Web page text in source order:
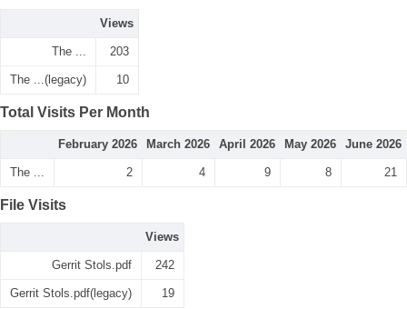
Views
The ... 203
The ...(legacy) 10
Total Visits Per Month
February 2026 March 2026 April 2026 May 2026 June 2026
The ... 2 4 9 8 21
File Visits
Views
Gerrit Stols.pdf 242
Gerrit Stols.pdf(legacy) 19